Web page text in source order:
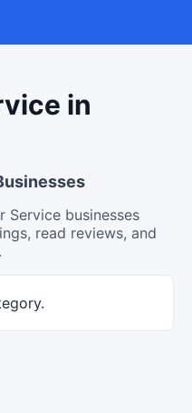
in
Service businesses
read reviews, and